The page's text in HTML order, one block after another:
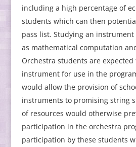
including a high percentage of
students which can then
pass list. Studying an
as mathematical computation
Orchestra students are
instrument for use in the
would allow the provision of
instruments to promising string
of resources would otherwise
participation in the orchestra
participation by these students